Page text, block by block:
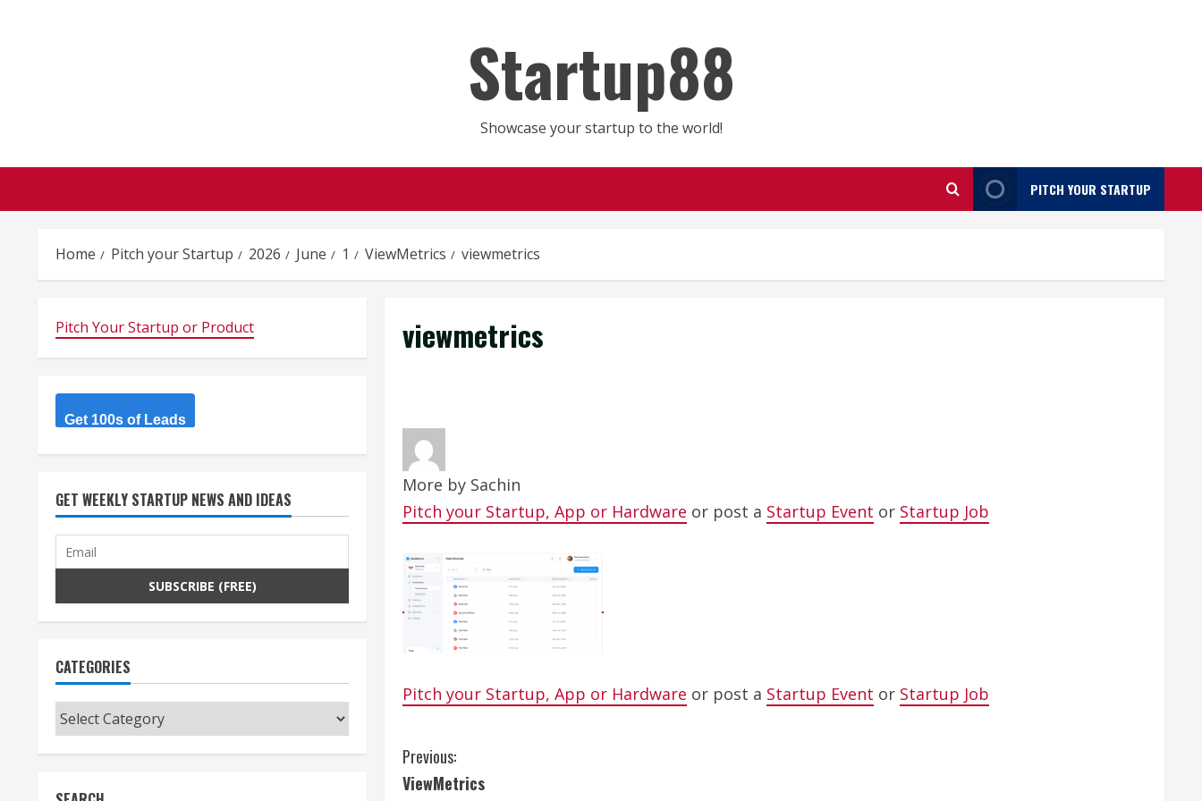
Startup88
Showcase your startup to the world!
PITCH YOUR STARTUP
Home Pitch your Startup 2026 June 1 ViewMetrics viewmetrics
viewmetrics
More by Sachin
Pitch your Startup, App or Hardware or post a Startup Event or Startup Job
Pitch your Startup, App or Hardware or post a Startup Event or Startup Job
C
Previous:
ViewMetrics
Pitch Your Startup or Product
Get 100s of Leads
GET WEEKLY STARTUP NEWS AND IDEAS
CATEGORIES
Categories